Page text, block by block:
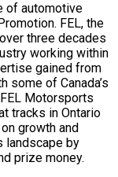
of automotive
FEL, the
three decades
working within
gained from
some of Canada’s
Motorsports
tracks in Ontario
growth and
landscape by
prize money.